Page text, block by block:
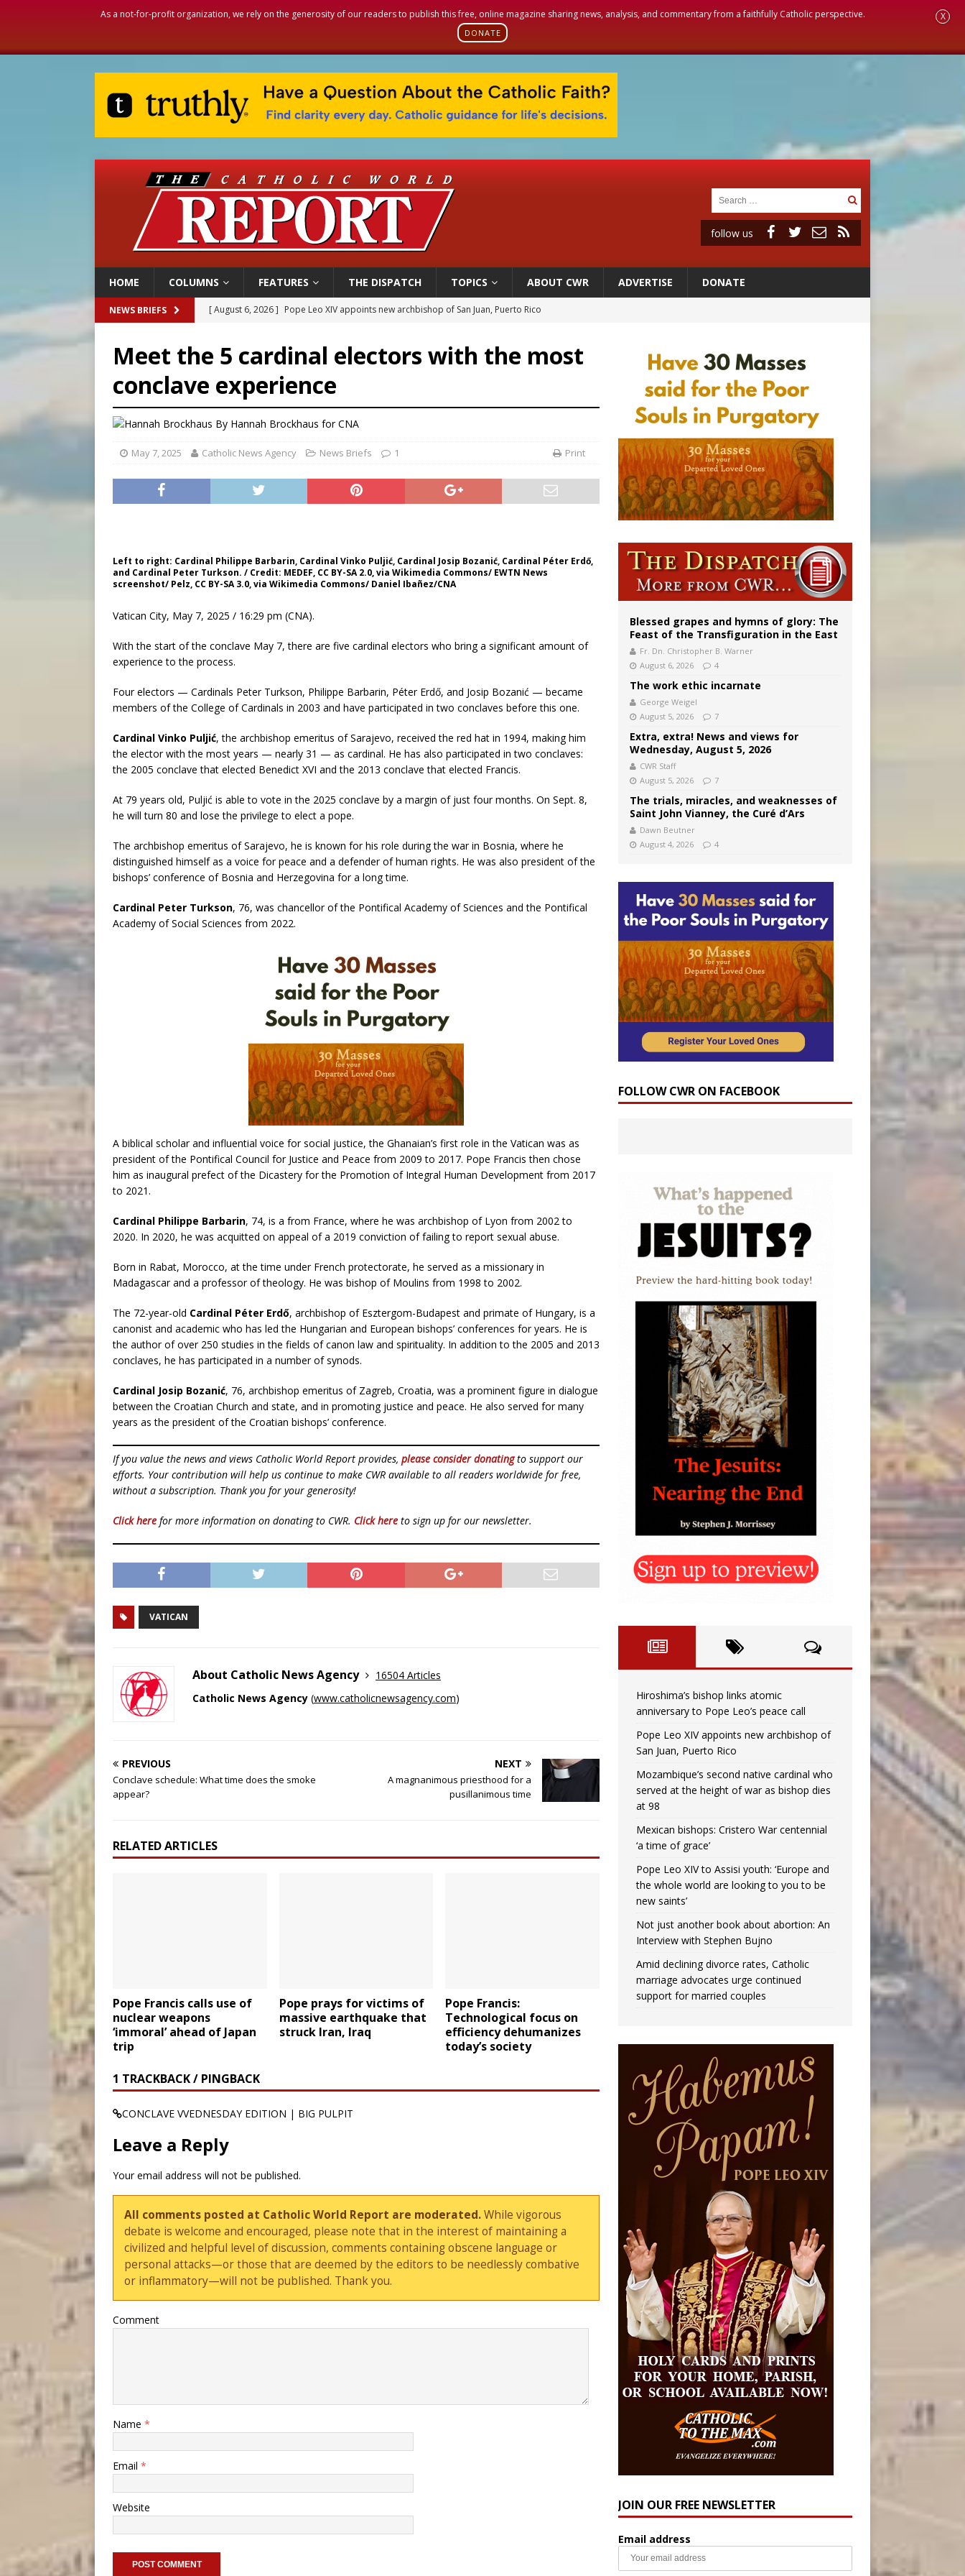
As a not-for-profit organization, we rely on the generosity of our readers to publish this free, online magazine sharing news, analysis, and commentary from a faithfully Catholic perspective.
DONATE
X
follow us
HOME COLUMNS FEATURES THE DISPATCH TOPICS ABOUT CWR ADVERTISE DONATE
NEWS BRIEFS [ August 6, 2026 ] Pope Leo XIV appoints new archbishop of San Juan, Puerto Rico
[ August 6, 2026 ]
Mexican bishops: Cristero War centennial ‘a time of grace’
[ August 6, 2026 ] Pope Leo XIV to Assisi youth: ‘Europe and the whole world are looking to you to be new saints’
[ August 6, 2026 ] Hiroshima’s bishop links atomic anniversary to Pope Leo’s peace call
Meet the 5 cardinal electors with the most
conclave experience
By Hannah Brockhaus for CNA
May 7, 2025 Catholic News Agency News Briefs 1 Print
Left to right: Cardinal Philippe Barbarin, Cardinal Vinko Puljić, Cardinal Josip Bozanić, Cardinal Péter Erdő,
and Cardinal Peter Turkson. / Credit: MEDEF, CC BY-SA 2.0, via Wikimedia Commons/ EWTN News
screenshot/ Pelz, CC BY-SA 3.0, via Wikimedia Commons/ Daniel Ibañez/CNA
Vatican City, May 7, 2025 / 16:29 pm (CNA).
With the start of the conclave May 7, there are five cardinal electors who bring a significant amount of
experience to the process.
Four electors — Cardinals Peter Turkson, Philippe Barbarin, Péter Erdő, and Josip Bozanić — became
members of the College of Cardinals in 2003 and have participated in two conclaves before this one.
Cardinal Vinko Puljić, the archbishop emeritus of Sarajevo, received the red hat in 1994, making him
the elector with the most years — nearly 31 — as cardinal. He has also participated in two conclaves:
the 2005 conclave that elected Benedict XVI and the 2013 conclave that elected Francis.
At 79 years old, Puljić is able to vote in the 2025 conclave by a margin of just four months. On Sept. 8,
he will turn 80 and lose the privilege to elect a pope.
The archbishop emeritus of Sarajevo, he is known for his role during the war in Bosnia, where he
distinguished himself as a voice for peace and a defender of human rights. He was also president of the
bishops’ conference of Bosnia and Herzegovina for a long time.
Cardinal Peter Turkson, 76, was chancellor of the Pontifical Academy of Sciences and the Pontifical
Academy of Social Sciences from 2022.
A biblical scholar and influential voice for social justice, the Ghanaian’s first role in the Vatican was as
president of the Pontifical Council for Justice and Peace from 2009 to 2017. Pope Francis then chose
him as inaugural prefect of the Dicastery for the Promotion of Integral Human Development from 2017
to 2021.
Cardinal Philippe Barbarin, 74, is a from France, where he was archbishop of Lyon from 2002 to
2020. In 2020, he was acquitted on appeal of a 2019 conviction of failing to report sexual abuse.
Born in Rabat, Morocco, at the time under French protectorate, he served as a missionary in
Madagascar and a professor of theology. He was bishop of Moulins from 1998 to 2002.
The 72-year-old Cardinal Péter Erdő, archbishop of Esztergom-Budapest and primate of Hungary, is a
canonist and academic who has led the Hungarian and European bishops’ conferences for years. He is
the author of over 250 studies in the fields of canon law and spirituality. In addition to the 2005 and 2013
conclaves, he has participated in a number of synods.
Cardinal Josip Bozanić, 76, archbishop emeritus of Zagreb, Croatia, was a prominent figure in dialogue
between the Croatian Church and state, and in promoting justice and peace. He also served for many
years as the president of the Croatian bishops’ conference.
If you value the news and views Catholic World Report provides, please consider donatingto support our
efforts. Your contribution will help us continue to make CWR available to all readers worldwide for free,
without a subscription. Thank you for your generosity!
Click here for more information on donating to CWR. Click here to sign up for our newsletter.
VATICAN
About Catholic News Agency
16504 Articles
Catholic News Agency (www.catholicnewsagency.com)
PREVIOUS
Conclave schedule: What time does the smoke
appear?
NEXT
A magnanimous priesthood for a
pusillanimous time
RELATED ARTICLES
Pope Francis calls use of
nuclear weapons
‘immoral’ ahead of Japan
trip
Pope prays for victims of
massive earthquake that
struck Iran, Iraq
Pope Francis:
Technological focus on
efficiency dehumanizes
today’s society
1 TRACKBACK / PINGBACK
CONCLAVE VVEDNESDAY EDITION | BIG PULPIT
Leave a Reply
Your email address will not be published.
All comments posted at Catholic World Report are moderated.While vigorous
debate is welcome and encouraged, please note that in the interest of maintaining a
civilized and helpful level of discussion, comments containing obscene language or
personal attacks—or those that are deemed by the editors to be needlessly combative
or inflammatory—will not be published. Thank you.
Comment
Name *
Email *
Website
Blessed grapes and hymns of glory: The
Feast of the Transfiguration in the East
Fr. Dn. Christopher B. Warner
August 6, 2026
4
The work ethic incarnate
George Weigel
August 5, 2026
7
Extra, extra! News and views for
Wednesday, August 5, 2026
CWR Staff
August 5, 2026
7
The trials, miracles, and weaknesses of
Saint John Vianney, the Curé d’Ars
Dawn Beutner
August 4, 2026
4
FOLLOW CWR ON FACEBOOK
Hiroshima’s bishop links atomic
anniversary to Pope Leo’s peace call
Pope Leo XIV appoints new archbishop of
San Juan, Puerto Rico
Mozambique’s second native cardinal who
served at the height of war as bishop dies
at 98
Mexican bishops: Cristero War centennial
‘a time of grace’
Pope Leo XIV to Assisi youth: ‘Europe and
the whole world are looking to you to be
new saints’
Not just another book about abortion: An
Interview with Stephen Bujno
Amid declining divorce rates, Catholic
marriage advocates urge continued
support for married couples
JOIN OUR FREE NEWSLETTER
Email address